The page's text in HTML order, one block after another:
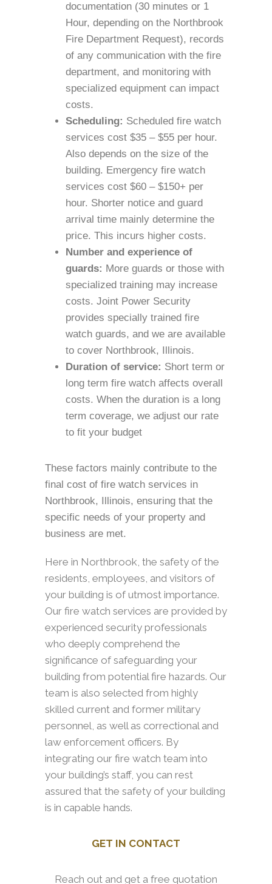
documentation (30 minutes or 1
Hour, depending on the Northbrook
Fire Department Request), records
of any communication with the fire
department, and monitoring with
specialized equipment can impact
costs.
Scheduling: Scheduled fire watch
services cost $35 – $55 per hour.
Also depends on the size of the
building. Emergency fire watch
services cost $60 – $150+ per
hour. Shorter notice and guard
arrival time mainly determine the
price. This incurs higher costs.
Number and experience of
guards: More guards or those with
specialized training may increase
costs. Joint Power Security
provides specially trained fire
watch guards, and we are available
to cover Northbrook, Illinois.
Duration of service: Short term or
long term fire watch affects overall
costs. When the duration is a long
term coverage, we adjust our rate
to fit your budget
These factors mainly contribute to the
final cost of fire watch services in
Northbrook, Illinois, ensuring that the
specific needs of your property and
business are met.
Here in Northbrook, the safety of the
residents, employees, and visitors of
your building is of utmost importance.
Our fire watch services are provided by
experienced security professionals
who deeply comprehend the
significance of safeguarding your
building from potential fire hazards. Our
team is also selected from highly
skilled current and former military
personnel, as well as correctional and
law enforcement officers. By
integrating our fire watch team into
your building’s staff, you can rest
assured that the safety of your building
is in capable hands.
GET IN CONTACT
Reach out and get a free quotation